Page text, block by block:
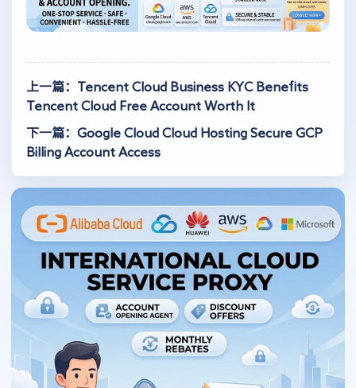
上一篇：Tencent Cloud Business KYC Benefits
Tencent Cloud Free Account Worth It
下一篇：Google Cloud Cloud Hosting Secure GCP
Billing Account Access